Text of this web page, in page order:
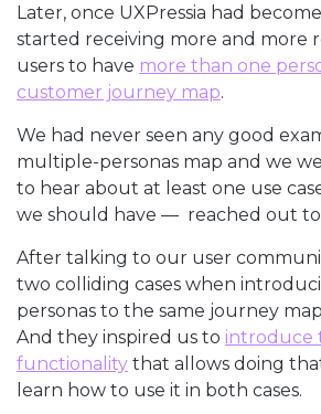
Later, once UXPressia had
started receiving more and more
users to have more than one
customer journey map.
We had never seen any good
multiple-personas map and we
to hear about at least one use
we should have — reached out
After talking to our user
two colliding cases when
personas to the same journey
And they inspired us to introduce
functionality that allows doing
learn how to use it in both cases.